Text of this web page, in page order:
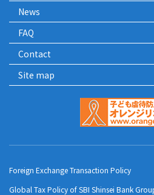
News
FAQ
Contact
Site map
Foreign Exchange Transaction Policy
Global Tax Policy of SBI Shinsei Bank